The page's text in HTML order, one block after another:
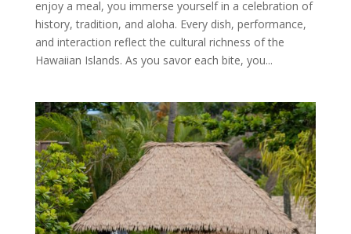
enjoy a meal, you immerse yourself in a celebration of
history, tradition, and aloha. Every dish, performance,
and interaction reflect the cultural richness of the
Hawaiian Islands. As you savor each bite, you...